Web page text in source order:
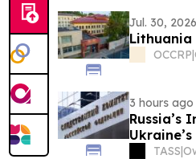
Jul. 30, 2026
Lithuania
OCCRP|
3 hours ago
Russia’s
TASS|